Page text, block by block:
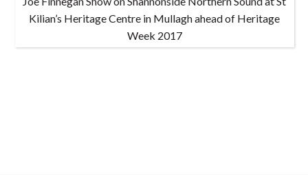
Kilian’s Heritage Centre in Mullagh ahead of Heritage
Week 2017